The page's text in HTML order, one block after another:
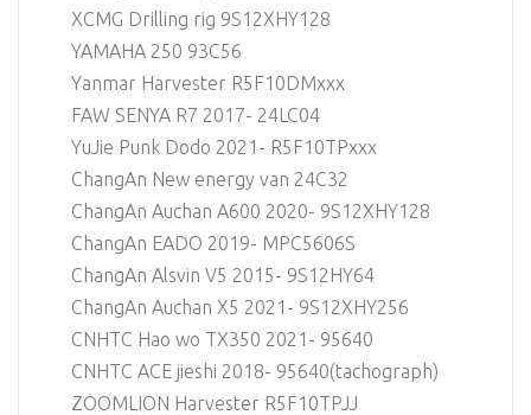
XCMG Drilling rig 9S12XHY128
YAMAHA 250 93C56
Yanmar Harvester R5F10DMxxx
FAW SENYA R7 2017- 24LC04
YuJie Punk Dodo 2021- R5F10TPxxx
ChangAn New energy van 24C32
ChangAn Auchan A600 2020- 9S12XHY128
ChangAn EADO 2019- MPC5606S
ChangAn Alsvin V5 2015- 9S12HY64
ChangAn Auchan X5 2021- 9S12XHY256
CNHTC Hao wo TX350 2021- 95640
CNHTC ACE jieshi 2018- 95640(tachograph)
ZOOMLION Harvester R5F10TPJJ